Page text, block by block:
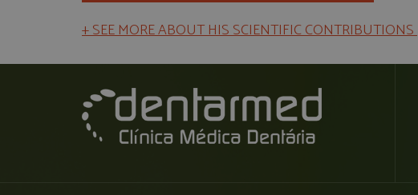
+ SEE MORE ABOUT HIS SCIENTIFIC CONTRIBUTIONS